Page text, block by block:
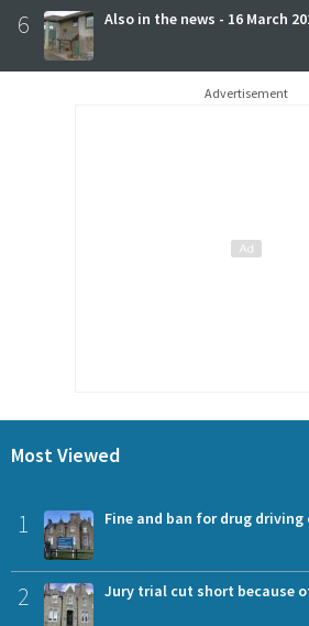
6 Also in the news - 16 March
Advertisement
Most Viewed
1 Fine and ban for drug driving
2 Jury trial cut short because